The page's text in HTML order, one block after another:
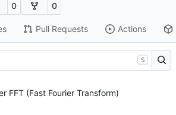
0 0
Pull Requests Actions
S
FFT (Fast Fourier Transform)